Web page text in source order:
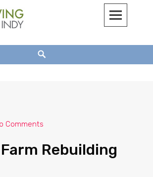
Comments
Rebuilding